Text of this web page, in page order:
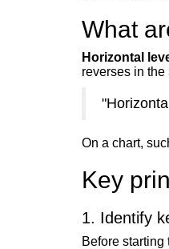
What
Horizontal
reverses in
On a chart,
Key
1. Identify
Before